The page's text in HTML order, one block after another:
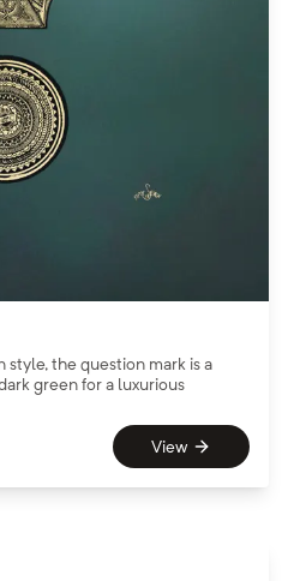
style, the question mark is a
green for a luxurious
View